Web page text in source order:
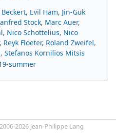
, Evil Ham, Jin-Guk
Stock, Marc Auer,
, Nico Schottelius, Nico
, Reyk Floeter, Roland Zweifel,
, Stefanos Kornilios Mitsis
summer
2026 Jean-Philippe Lang